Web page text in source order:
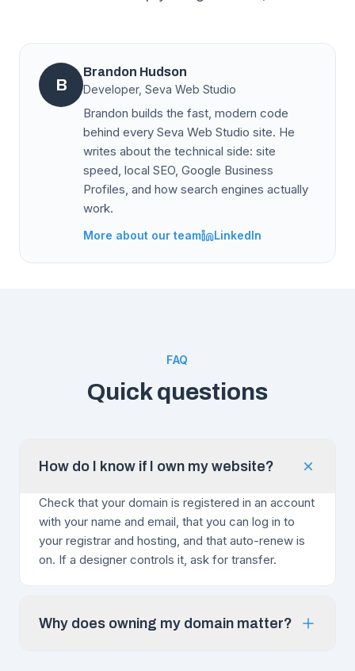
B
Brandon Hudson
Developer, Seva Web Studio
Brandon builds the fast, modern code
behind every Seva Web Studio site. He
writes about the technical side: site
speed, local SEO, Google Business
Profiles, and how search engines actually
work.
More about our team LinkedIn
FAQ
Quick questions
How do I know if I own my website?
Check that your domain is registered in an account
with your name and email, that you can log in to
your registrar and hosting, and that auto-renew is
on. If a designer controls it, ask for transfer.
Why does owning my domain matter?